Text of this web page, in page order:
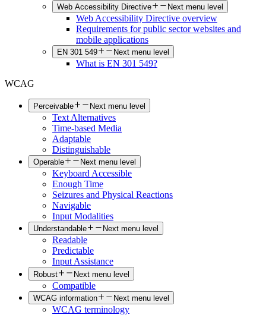
Web Accessibility Directive Next menu level
Web Accessibility Directive overview
Requirements for public sector websites and
mobile applications
EN 301 549 Next menu level
What is EN 301 549?
WCAG
Perceivable Next menu level
Text Alternatives
Time-based Media
Adaptable
Distinguishable
Operable Next menu level
Keyboard Accessible
Enough Time
Seizures and Physical Reactions
Navigable
Input Modalities
Understandable Next menu level
Readable
Predictable
Input Assistance
Robust Next menu level
Compatible
WCAG information Next menu level
WCAG terminology